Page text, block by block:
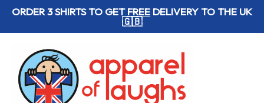
SkipORDER 3 SHIRTS TO GETFREE DELIVERY TO THE UK
🇬🇧